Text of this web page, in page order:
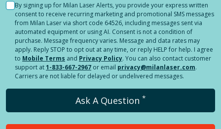
By signing up for Milan Laser Alerts, you provide your express written
consent to receive recurring marketing and promotional SMS messages
from Milan Laser via short code 64526, including messages sent via
automated equipment or using AI. Consent is not a condition of
purchase. Message frequency varies. Message and data rates may
apply. Reply STOP to opt out at any time, or reply HELP for help. I agree
to Mobile Terms and Privacy Policy. You can also contact customer
support at1-833-667-2967 or email privacy@milanlaser.com.
Carriers are not liable for delayed or undelivered messages.
Ask A Question *